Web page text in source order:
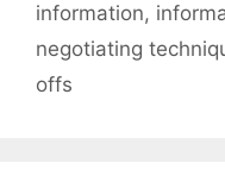
information,
negotiating
offs